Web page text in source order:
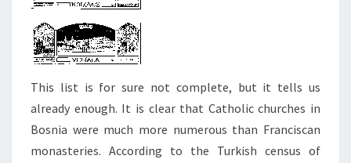
This list is for sure not complete, but it tells us
already enough. It is clear that Catholic churches in
Bosnia were much more numerous than Franciscan
monasteries. According to the Turkish census of